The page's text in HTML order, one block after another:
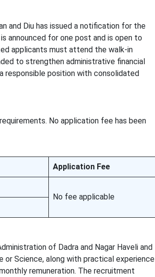
and Diu has issued a notification for the
announced for one post and is open to
applicants must attend the walk-in
to strengthen administrative financial
responsible position with consolidated
No application fee has been
Application Fee
No fee applicable
of Dadra and Nagar Haveli and
or Science, along with practical experience
remuneration. The recruitment